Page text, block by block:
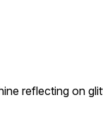
reflecting on